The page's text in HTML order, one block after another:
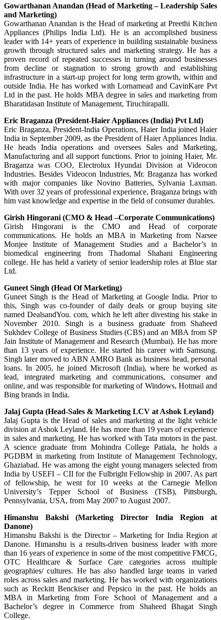
Gowarthanan Anandan (Head of Marketing – Leadership Sales
and Marketing)
Gowarthanan Anandan is the Head of marketing at Preethi Kitchen
Appliances (Philips India Ltd). He is an accomplished business
leader with 14+ years of experience in building sustainable business
growth through structured sales and marketing strategy. He has a
proven record of repeated successes in turning around businesses
from decline or stagnation to strong growth and establishing
infrastructure in a start-up project for long term growth, within and
outside India. He has worked with Lornamead and CavinKare Pvt
Ltd in the past. He holds MBA degree in sales and marketing from
Bharatidasan Institute of Management, Tiruchirapalli.
Eric Braganza (President-Haier Appliances (India) Pvt Ltd)
Eric Braganza, President-India Operations, Haier India joined Haier
India in September 2009, as the President of Haier Appliances India.
He heads India operations and oversees Sales and Marketing,
Manufacturing and all support functions. Prior to joining Haier, Mr.
Braganza was COO, Electrolux Hyundai Division at Videocon
Industries. Besides Videocon Industries, Mr. Braganza has worked
with major companies like Novino Batteries, Sylvania Laxman.
With over 32 years of professional experience, Braganza brings with
him vast knowledge and expertise in the field of consumer durables.
Girish Hingorani (CMO & Head –Corporate Communications)
Girish Hingorani is the CMO and Head of corporate
communications. He holds an MBA in Marketing from Narsee
Monjee Institute of Management Studies and a Bachelor’s in
biomedical engineering from Thadomal Shahani Engineering
college. He has held a variety of senior leadership roles at Blue star
Ltd.
Guneet Singh (Head Of Marketing)
Guneet Singh is the Head of Marketing at Google India. Prior to
this, Singh was co-founder of daily deals or group buying site
named DealsandYou. com, which he left after divesting his stake in
November 2010. Singh is a business graduate from Shaheed
Sukhdev College of Business Studies (CBS) and an MBA from SP
Jain Institute of Management and Research (Mumbai). He has more
than 13 years of experience. He started his career with Samsung.
Singh later moved to ABN AMRO Bank as business head, personal
loans. In 2005, he joined Microsoft (India), where he worked as
lead, integrated marketing and communications, consumer and
online, and was responsible for marketing of Windows, Hotmail and
Bing brands in India.
Jalaj Gupta (Head-Sales & Marketing LCV at Ashok Leyland)
Jalaj Gupta is the Head of sales and marketing at the light vehicle
division at Ashok Leyland. He has more than 19 years of experience
in sales and marketing. He has worked with Tata motors in the past.
A science graduate from Mohindra College Patiala, he holds a
PGDBM in marketing from Institute of Management Technology,
Ghaziabad. He was among the eight young managers selected from
India by USEFI – CII for the Fulbright Fellowship in 2007. As part
of fellowship, he went for 10 weeks at the Carnegie Mellon
University’s Tepper School of Business (TSB), Pittsburgh,
Pennsylvania, USA, from May 2007 to August 2007.
Himanshu Bakshi (Marketing Director India Region at
Danone)
Himanshu Bakshi is the Director – Marketing for India Region at
Danone. Himanshu is a results-driven business leader with more
than 16 years of experience in some of the most competitive FMCG,
OTC Healthcare & Surface Care categories across multiple
geographies/ cultures. He has also handled large teams in varied
roles across sales and marketing. He has worked with organizations
such as Reckitt Benckiser and Pepsico in the past. He holds an
MBA in Marketing from Fore School of Management and a
Bachelor’s degree in Commerce from Shaheed Bhagat Singh
College.